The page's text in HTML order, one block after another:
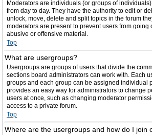
Moderators are individuals (or groups of
from day to day. They have the authority to edit or
unlock, move, delete and split topics in the forum
moderators are present to prevent users from going
abusive or offensive material.
Top
What are usergroups?
Usergroups are groups of users that divide the
sections board administrators can work with. Each
groups and each group can be assigned individual
provides an easy way for administrators to change
users at once, such as changing moderator
access to a private forum.
Top
Where are the usergroups and how do I join